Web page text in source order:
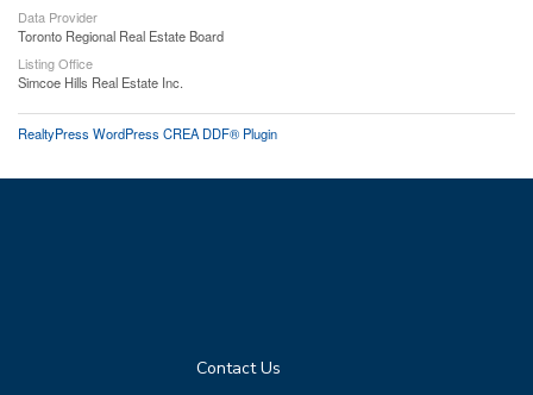
Data Provider
Toronto Regional Real Estate Board
Listing Office
Simcoe Hills Real Estate Inc.
RealtyPress WordPress CREA DDF® Plugin
Contact Us